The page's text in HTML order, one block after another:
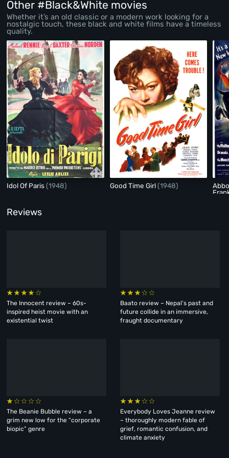
Other #Black&White movies
Whether it’s an old classic or a modern work looking for a
nostalgic touch, these black and white films have a timeless
quality.
Idol Of Paris(1948) Good Time Girl(1948)
Reviews
The Innocent review – 60s-
inspired heist movie with an
existential twist
Baato review – Nepal’s past and
future collide in an immersive,
fraught documentary
The Beanie Bubble review – a
grim new low for the “corporate
biopic” genre
Everybody Loves Jeanne review
– thoroughly modern fable of
grief, romantic confusion, and
climate anxiety